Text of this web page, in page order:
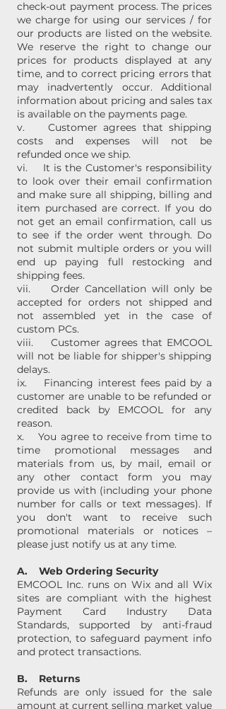
check-out payment process. The prices
we charge for using our services / for
our products are listed on the website.
We reserve the right to change our
prices for products displayed at any
time, and to correct pricing errors that
may inadvertently occur. Additional
information about pricing and sales tax
is available on the payments page.
v. Customer agrees that shipping
costs and expenses will not be
refunded once we ship.
vi. It is the Customer's responsibility
to look over their email confirmation
and make sure all shipping, billing and
item purchased are correct. If you do
not get an email confirmation, call us
to see if the order went through. Do
not submit multiple orders or you will
end up paying full restocking and
shipping fees.
vii. Order Cancellation will only be
accepted for orders not shipped and
not assembled yet in the case of
custom PCs.
viii. Customer agrees that EMCOOL
will not be liable for shipper's shipping
delays.
ix. Financing interest fees paid by a
customer are unable to be refunded or
credited back by EMCOOL for any
reason.
x. You agree to receive from time to
time promotional messages and
materials from us, by mail, email or
any other contact form you may
provide us with (including your phone
number for calls or text messages). If
you don't want to receive such
promotional materials or notices –
please just notify us at any time.
A. Web Ordering Security
EMCOOL Inc. runs on Wix and all Wix
sites are compliant with the highest
Payment Card Industry Data
Standards, supported by anti-fraud
protection, to safeguard payment info
and protect transactions.
B. Returns
Refunds are only issued for the sale
amount at current selling market value